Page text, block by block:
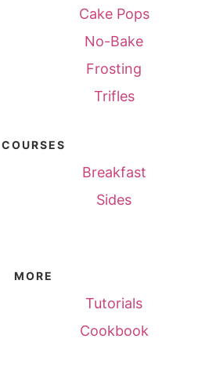
Cake Pops
No-Bake
Frosting
Trifles
COURSES
Breakfast
Sides
MORE
Tutorials
Cookbook